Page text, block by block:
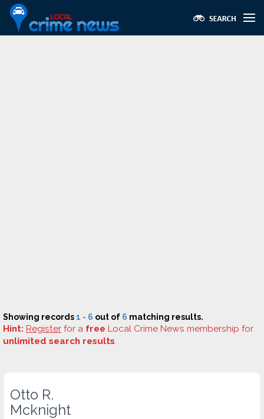
Showing records1 - 6 out of 6 matching results.
Hint: Register for a free Local Crime News membership for
unlimited search results.
Otto R.
Mcknight